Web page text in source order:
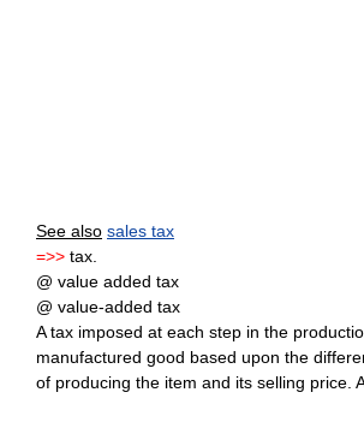
See also sales tax
=>> tax.
@ value added tax
@ value-added tax
A tax imposed at each step in the
manufactured good based upon the
of producing the item and its selling price.